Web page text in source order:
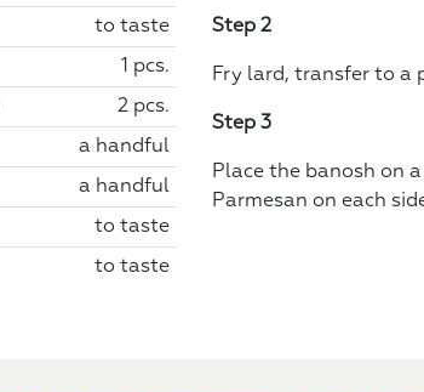
to taste
1 pcs.
2 pcs.
a handful
a handful
to taste
to taste
Step 2
Fry lard, transfer to a
Step 3
Place the banosh on
Parmesan on each